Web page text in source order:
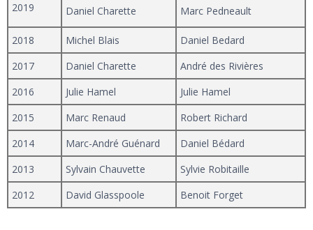
2019 Daniel Charette Marc Pedneault
2018 Michel Blais
Daniel Bedard
2017
Daniel Charette
André des Rivières
2016
Julie Hamel
Julie Hamel
2015
Marc Renaud
Robert Richard
2014
Marc-André Guénard
Daniel Bédard
2013
Sylvain Chauvette
Sylvie Robitaille
2012
David Glasspoole Benoit Forget